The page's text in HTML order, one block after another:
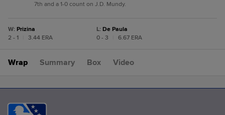
7th and a 1-0 count on J.D. Mundy.
W: Prizina
2 - 1
3.44 ERA
L: De Paula
0 - 3
6.67 ERA
Wrap Summary Box Video